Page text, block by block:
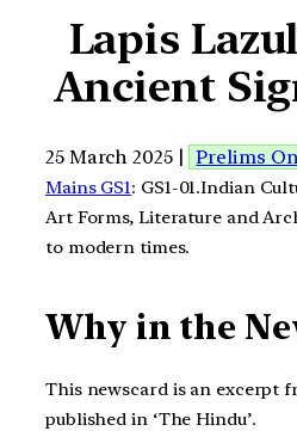
Lapis
Ancient
25 March 2025 | Prelims
Mains GS1: GS1-01.Indian
Art Forms, Literature and
to modern times.
Why in the
This newscard is an excerpt
published in ‘The Hindu’.